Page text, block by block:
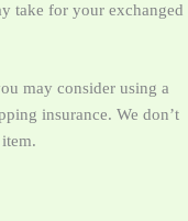
take for your exchanged
may consider using a
insurance. We don’t